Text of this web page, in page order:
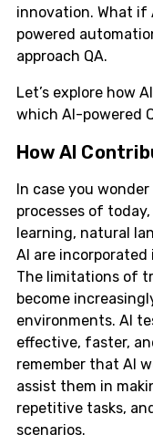
innovation. What if
powered
approach QA.
Let’s explore how
which AI-powered
How AI
In case you
processes of
learning, natural
AI are
The limitations of
become
environments. AI
effective, faster,
remember that AI
assist them in
repetitive tasks,
scenarios.